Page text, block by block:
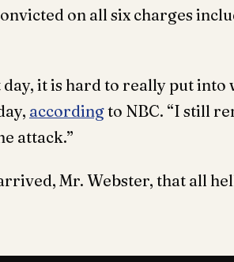
on all six charges
it is hard to really put into
accordingto NBC. “I still
attack.”
Mr. Webster, that all